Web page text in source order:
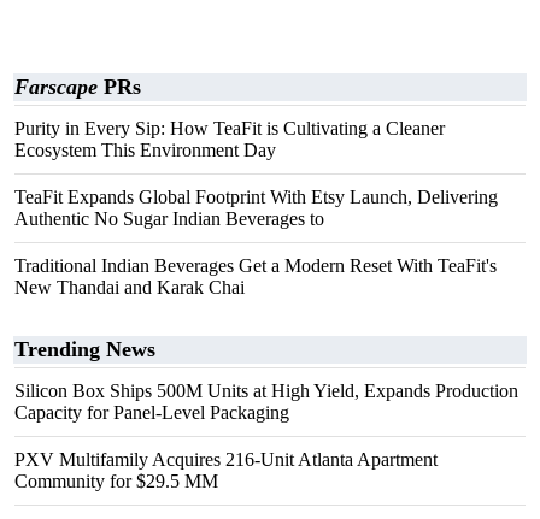
Farscape PRs
Purity in Every Sip: How TeaFit is Cultivating a Cleaner
Ecosystem This Environment Day
TeaFit Expands Global Footprint With Etsy Launch, Delivering
Authentic No Sugar Indian Beverages to
Traditional Indian Beverages Get a Modern Reset With TeaFit's
New Thandai and Karak Chai
Trending News
Silicon Box Ships 500M Units at High Yield, Expands Production
Capacity for Panel-Level Packaging
PXV Multifamily Acquires 216-Unit Atlanta Apartment
Community for $29.5 MM